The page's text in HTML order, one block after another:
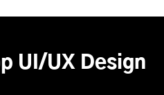
UI/UX Design